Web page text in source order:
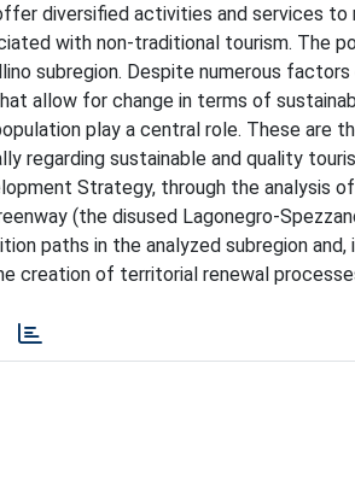
diversified activities and services to
with non-traditional tourism. The
subregion. Despite numerous
allow for change in terms of
play a central role. These are
regarding sustainable and quality
Strategy, through the analysis
(the disused Lagonegro-
paths in the analyzed subregion and,
creation of territorial renewal